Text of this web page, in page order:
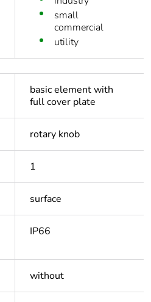
small
commercial
utility
basic element with
full cover plate
rotary knob
1
surface
IP66
without